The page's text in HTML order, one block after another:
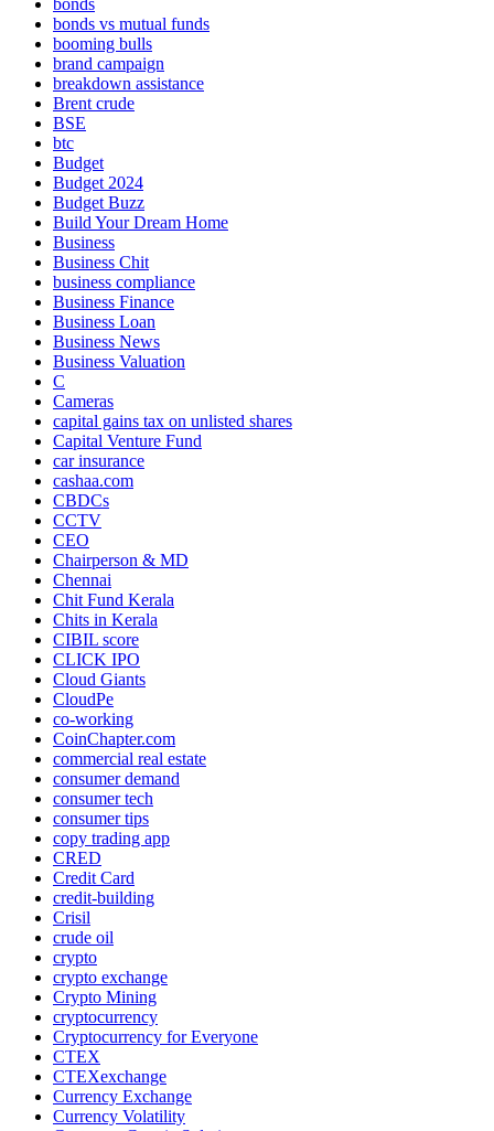
bonds
bonds vs mutual funds
booming bulls
brand campaign
breakdown assistance
Brent crude
BSE
btc
Budget
Budget 2024
Budget Buzz
Build Your Dream Home
Business
Business Chit
business compliance
Business Finance
Business Loan
Business News
Business Valuation
C
Cameras
capital gains tax on unlisted shares
Capital Venture Fund
car insurance
cashaa.com
CBDCs
CCTV
CEO
Chairperson & MD
Chennai
Chit Fund Kerala
Chits in Kerala
CIBIL score
CLICK IPO
Cloud Giants
CloudPe
co-working
CoinChapter.com
commercial real estate
consumer demand
consumer tech
consumer tips
copy trading app
CRED
Credit Card
credit-building
Crisil
crude oil
crypto
crypto exchange
Crypto Mining
cryptocurrency
Cryptocurrency for Everyone
CTEX
CTEXexchange
Currency Exchange
Currency Volatility